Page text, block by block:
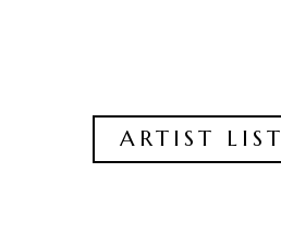
ARTIST LIST